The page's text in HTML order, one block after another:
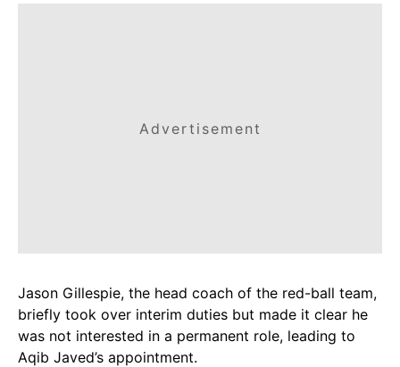
Advertisement
Jason Gillespie, the head coach of the red-ball team,
briefly took over interim duties but made it clear he
was not interested in a permanent role, leading to
Aqib Javed’s appointment.